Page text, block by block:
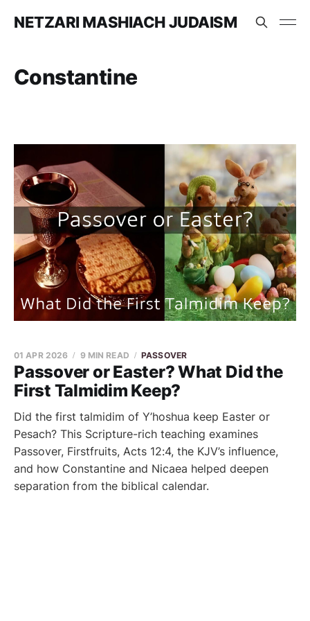
NETZARI MASHIACH JUDAISM
Constantine
Passover or Easter? What Did the
First Talmidim Keep?
01 APR 2026 9 MIN READ PASSOVER
Did the first talmidim of Y’hoshua keep Easter or
Pesach? This Scripture-rich teaching examines
Passover, Firstfruits, Acts 12:4, the KJV’s influence,
and how Constantine and Nicaea helped deepen
separation from the biblical calendar.